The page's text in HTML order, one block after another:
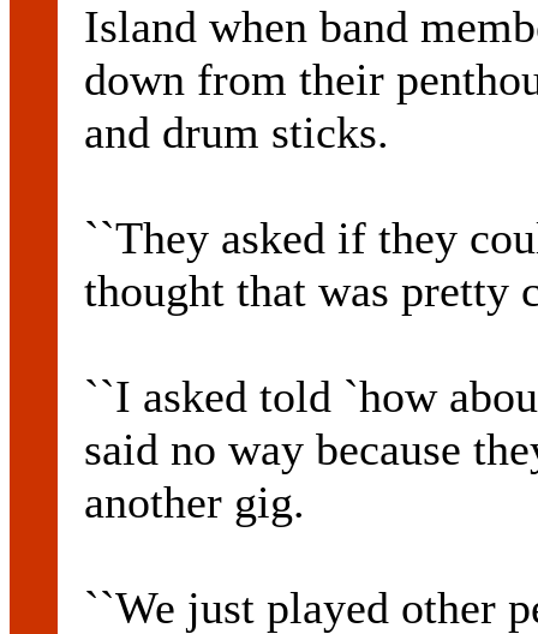
Island when band
down from their
and drum sticks.
``They asked if they
thought that was pretty
``I asked told `how
said no way because
another gig.
``We just played other